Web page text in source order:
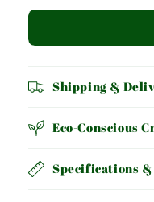
Shipping &
Eco-Conscious
Specifications